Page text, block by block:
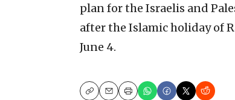
plan for the Israelis and
after the Islamic holiday of
June 4.